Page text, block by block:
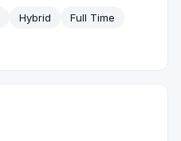
Hybrid
Full Time